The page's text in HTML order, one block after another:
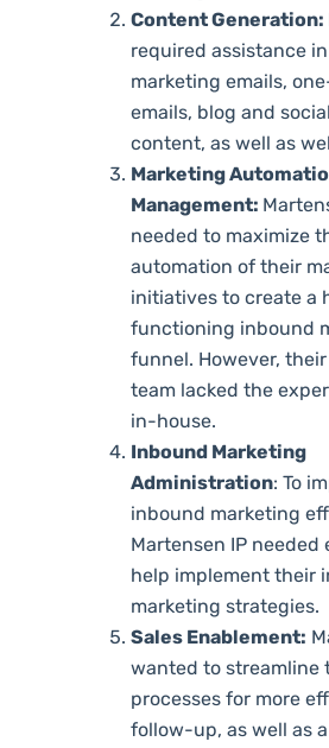
Content Generation:
required assistance
marketing emails,
emails, blog and
content, as well as
Marketing
Management:
needed to maximize
automation of their
initiatives to create a
functioning inbound
funnel. However,
team lacked the
in-house.
Inbound Marketing
Administration: To
inbound marketing
Martensen IP needed
help implement their
marketing strategies.
Sales Enablement:
wanted to streamline
processes for more
follow-up, as well as